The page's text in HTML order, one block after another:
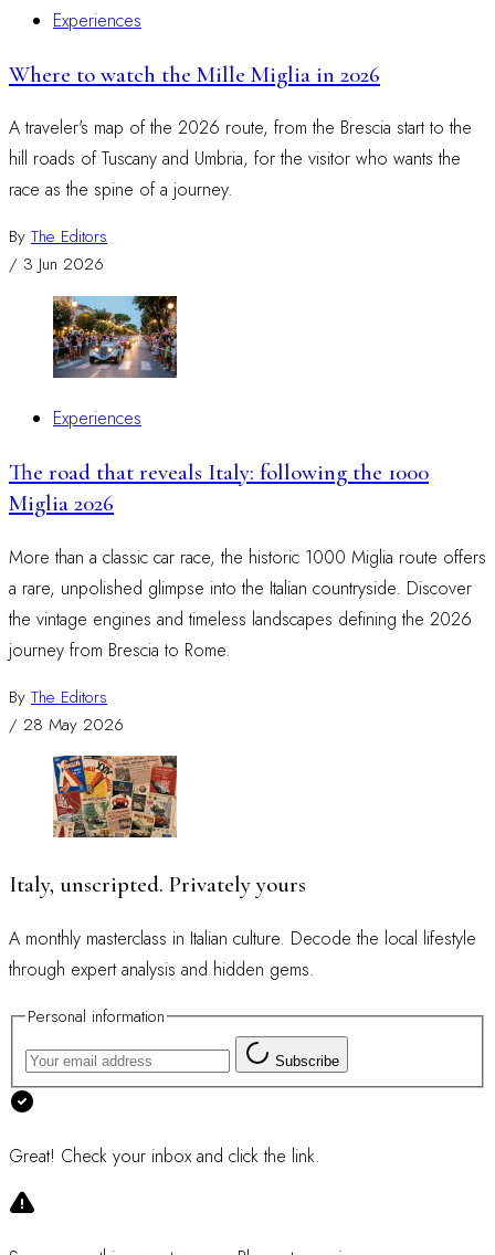
Experiences
Where to watch the Mille Miglia in 2026
A traveler's map of the 2026 route, from the Brescia start to the
hill roads of Tuscany and Umbria, for the visitor who wants the
race as the spine of a journey.
By The Editors
/ 3 Jun 2026
Experiences
The road that reveals Italy: following the 1000
Miglia 2026
More than a classic car race, the historic 1000 Miglia route offers
a rare, unpolished glimpse into the Italian countryside. Discover
the vintage engines and timeless landscapes defining the 2026
journey from Brescia to Rome.
By The Editors
/ 28 May 2026
Italy, unscripted. Privately yours
A monthly masterclass in Italian culture. Decode the local lifestyle
through expert analysis and hidden gems.
Personal information
Subscribe
Great! Check your inbox and click the link.